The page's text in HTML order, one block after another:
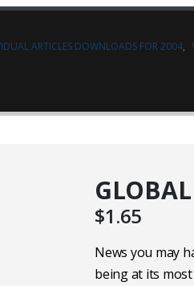
ARTICLES DOWNLOADS FOR 2004,
$1.65
News you may
being at its